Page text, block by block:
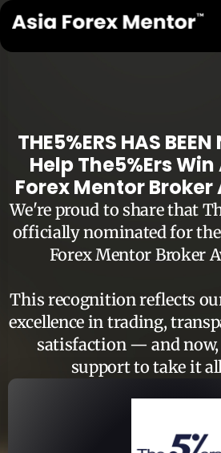
THE5%ERS HAS
Help The5%ers
Forex Mentor Broker
We're proud to share that
officially nominated for
Forex Mentor Broker
This recognition reflects
excellence in trading,
satisfaction — and now,
support to take it